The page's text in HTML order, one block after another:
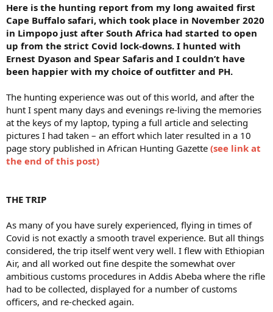
t
e
Here is the hunting report from my long awaited first
Cape Buffalo safari, which took place in November 2020
in Limpopo just after South Africa had started to open
up from the strict Covid lock-downs. I hunted with
Ernest Dyason and Spear Safaris and I couldn’t have
been happier with my choice of outfitter and PH.
The hunting experience was out of this world, and after the
hunt I spent many days and evenings re-living the memories
at the keys of my laptop, typing a full article and selecting
pictures I had taken – an effort which later resulted in a 10
page story published in African Hunting Gazette (see link at
the end of this post)
THE TRIP
As many of you have surely experienced, flying in times of
Covid is not exactly a smooth travel experience. But all things
considered, the trip itself went very well. I flew with Ethiopian
Air, and all worked out fine despite the somewhat over
ambitious customs procedures in Addis Abeba where the rifle
had to be collected, displayed for a number of customs
officers, and re-checked again.